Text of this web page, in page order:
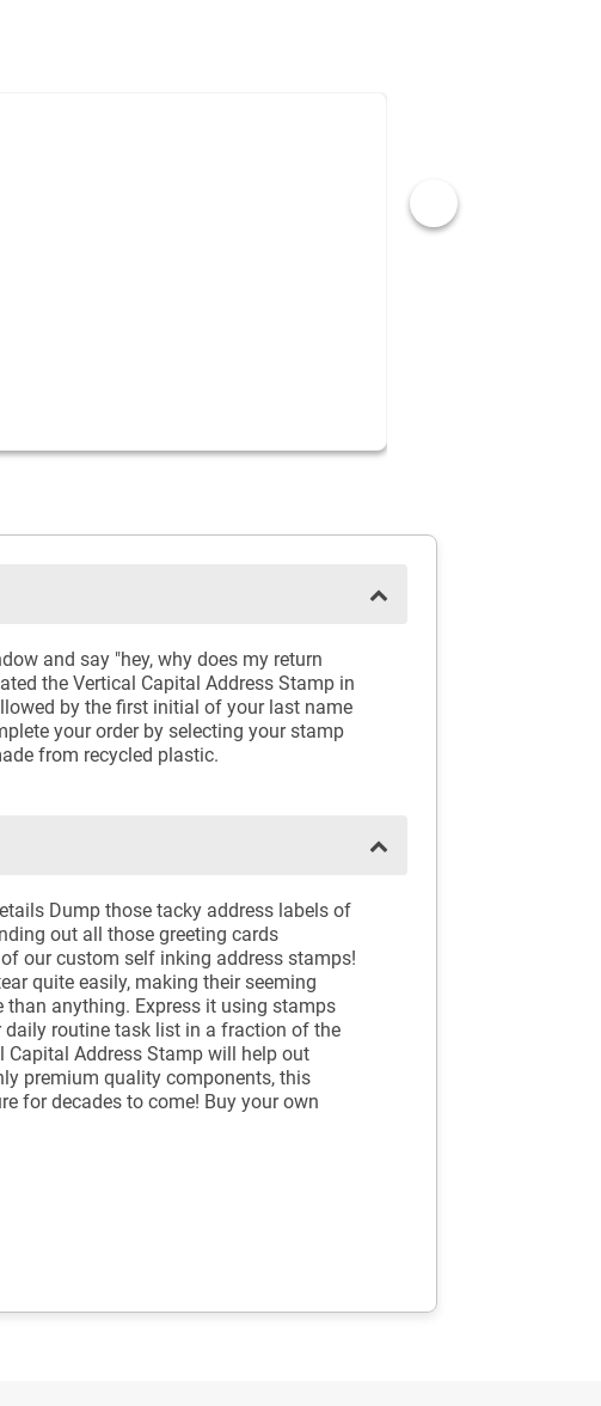
and say "hey, why does my return
the Vertical Capital Address Stamp in
by the first initial of your last name
your order by selecting your stamp
from recycled plastic.
Dump those tacky address labels of
out all those greeting cards
our custom self inking address stamps!
quite easily, making their seeming
than anything. Express it using stamps
routine task list in a fraction of the
Capital Address Stamp will help out
premium quality components, this
for decades to come! Buy your own